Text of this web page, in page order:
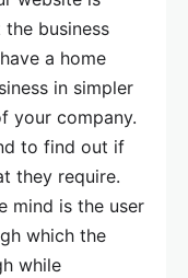
business
a home
in simpler
your company.
to find out if
they require.
mind is the user
which the
while